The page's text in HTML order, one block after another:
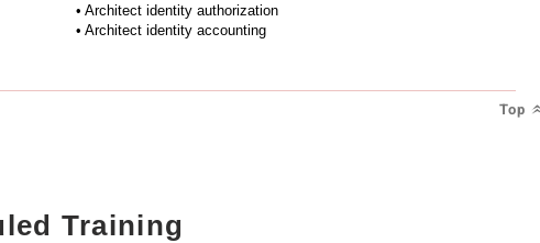
• Architect identity authorization
• Architect identity accounting
Top
Training